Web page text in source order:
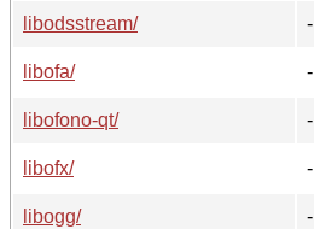
libodsstream/
-
libofa/
-
libofono-qt/
-
libofx/
-
libogg/
-